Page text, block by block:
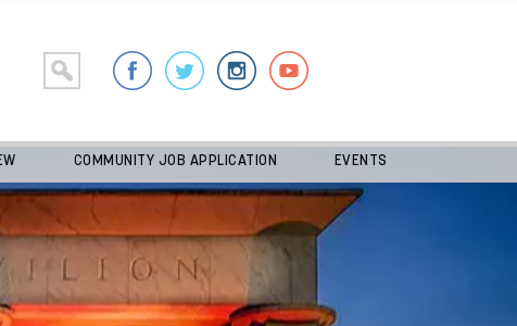
COMMUNITY JOB APPLICATION EVENTS